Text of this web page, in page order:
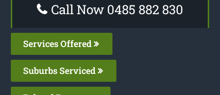
Call Now 0485 882 830
Services Offered
Suburbs Serviced